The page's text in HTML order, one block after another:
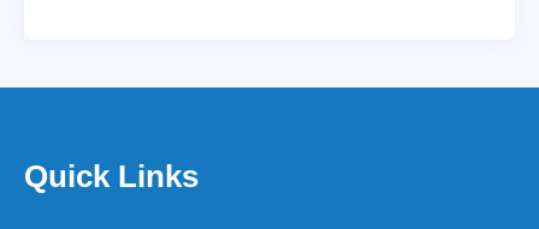
Quick Links